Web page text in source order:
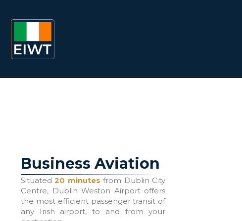
Business Aviation
Situated20 minutesfrom Dublin City
Centre, Dublin Weston Airport offers
the most efficient passenger transit of
any Irish airport, to and from your